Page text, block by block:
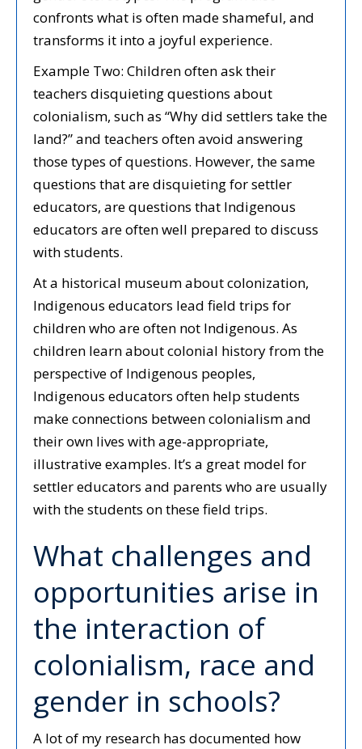
confronts what is often made shameful, and
transforms it into a joyful experience.
Example Two: Children often ask their
teachers disquieting questions about
colonialism, such as “Why did settlers take the
land?” and teachers often avoid answering
those types of questions. However, the same
questions that are disquieting for settler
educators, are questions that Indigenous
educators are often well prepared to discuss
with students.
At a historical museum about colonization,
Indigenous educators lead field trips for
children who are often not Indigenous. As
children learn about colonial history from the
perspective of Indigenous peoples,
Indigenous educators often help students
make connections between colonialism and
their own lives with age-appropriate,
illustrative examples. It’s a great model for
settler educators and parents who are usually
with the students on these field trips.
What challenges and
opportunities arise in
the interaction of
colonialism, race and
gender in schools?
A lot of my research has documented how